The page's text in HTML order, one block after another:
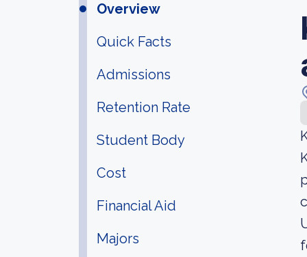
Overview
Quick Facts
Admissions
Retention Rate
Student Body
Cost
Financial Aid
Majors